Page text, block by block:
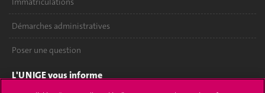
Démarches administratives
Poser une question
L'UNIGE vous informe